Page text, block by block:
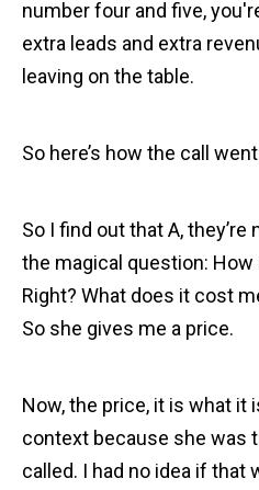
number four and five,
extra leads and extra
leaving on the table.
So here’s how the call
So I find out that A, they’re
the magical question:
Right? What does it cost
So she gives me a price.
Now, the price, it is what it
context because she was
called. I had no idea if that